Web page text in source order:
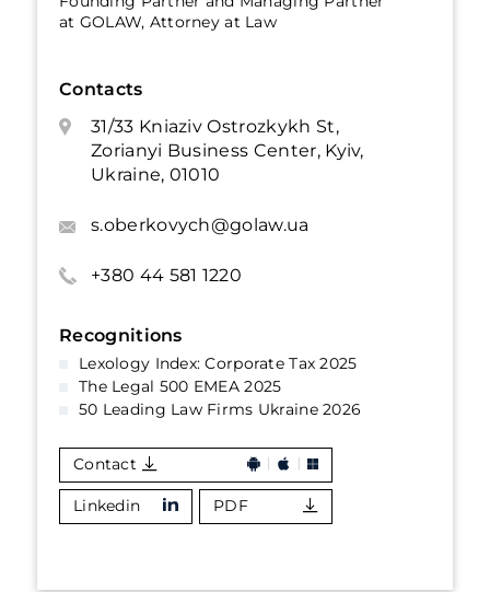
at GOLAW, Attorney at Law
Contacts
31/33 Kniaziv Ostrozkykh St,
Zorianyi Business Center, Kyiv,
Ukraine, 01010
s.oberkovych@golaw.ua
+380 44 581 1220
Recognitions
Lexology Index: Corporate Tax 2025
The Legal 500 EMEA 2025
50 Leading Law Firms Ukraine 2026
Contact
Linkedin PDF